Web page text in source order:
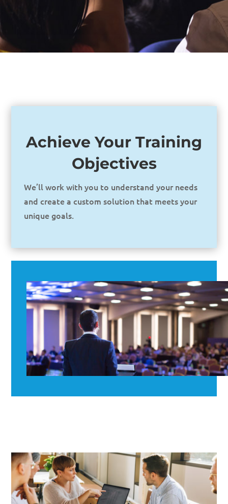
Achieve Your Training
Objectives
We’ll work with you to understand your needs
and create a custom solution that meets your
unique goals.